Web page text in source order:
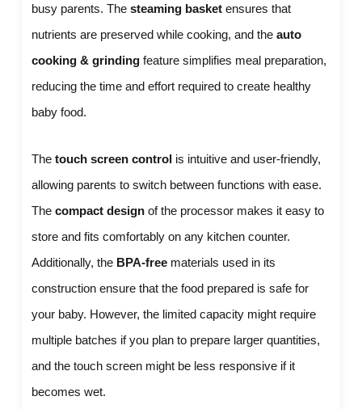
busy parents. Thesteaming basket ensures that
nutrients are preserved while cooking, and theauto
cooking & grinding feature simplifies meal preparation,
reducing the time and effort required to create healthy
baby food.
Thetouch screen control is intuitive and user-friendly,
allowing parents to switch between functions with ease.
Thecompact design of the processor makes it easy to
store and fits comfortably on any kitchen counter.
Additionally, the BPA-free materials used in its
construction ensure that the food prepared is safe for
your baby. However, the limited capacity might require
multiple batches if you plan to prepare larger quantities,
and the touch screen might be less responsive if it
becomes wet.